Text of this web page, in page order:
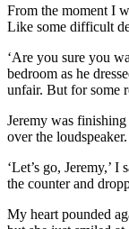
From the moment I
Like some difficult
‘Are you sure you
bedroom as he
unfair. But for some
Jeremy was finishing
over the loudspeaker.
‘Let’s go, Jeremy,’
the counter and
My heart pounded